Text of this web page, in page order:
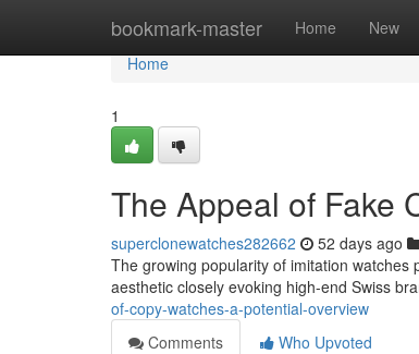
bookmark-master Home New
Home
Home
1
The Appeal of Fake
superclonewatches282662 52 days ago
The growing popularity of imitation
aesthetic closely evoking high-end Swiss
of-copy-watches-a-potential-overview
Comments
Who Upvoted